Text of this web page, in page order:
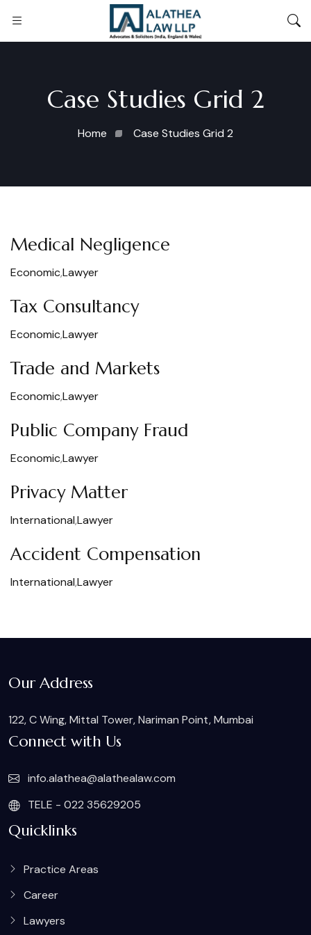
Case Studies Grid 2
Home Case Studies Grid 2
Medical Negligence
Economic,Lawyer
Tax Consultancy
Economic,Lawyer
Trade and Markets
Economic,Lawyer
Public Company Fraud
Economic,Lawyer
Privacy Matter
International,Lawyer
Accident Compensation
International,Lawyer
Our Address
122, C Wing, Mittal Tower, Nariman Point, Mumbai
Connect with Us
info.alathea@alathealaw.com
TELE - 022 35629205
Quicklinks
Practice Areas
Career
Lawyers